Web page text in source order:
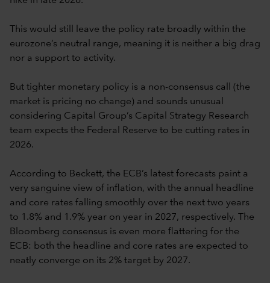
This would still leave the policy rate broadly within the
eurozone’s neutral range, meaning it is neither a big drag
nor a support to activity.
But tighter monetary policy is a non-consensus call (the
market is pricing no change) and sounds unusual
considering Capital Group’s Capital Strategy Research
team expects the Federal Reserve to be cutting rates in
2026.
According to Beckett, the ECB’s latest forecasts paint a
very sanguine view of inflation, with the annual headline
and core rates falling smoothly over the next two years
to 1.8% and 1.9% year on year in 2027, respectively. The
Bloomberg consensus is even more flattering for the
ECB: both the headline and core rates are expected to
neatly converge on its 2% target by 2027.